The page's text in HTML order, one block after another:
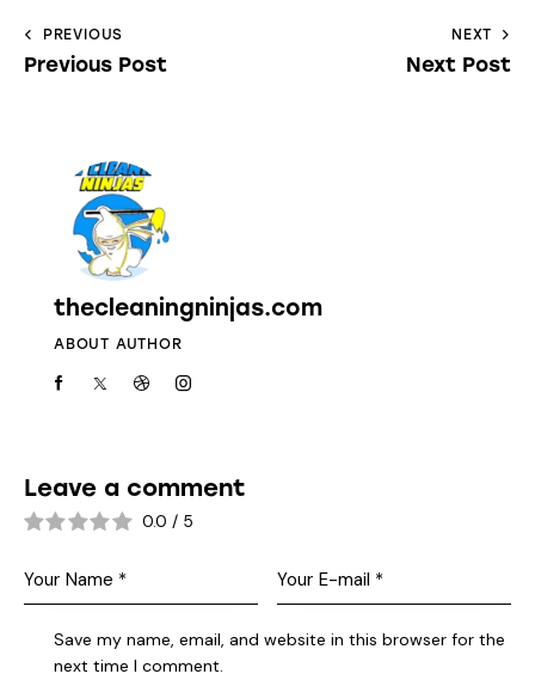
PREVIOUS
Previous Post
NEXT
Next Post
thecleaningninjas.com
ABOUT AUTHOR
Leave a comment
0.0 / 5
Save my name, email, and website in this browser for the
next time I comment.